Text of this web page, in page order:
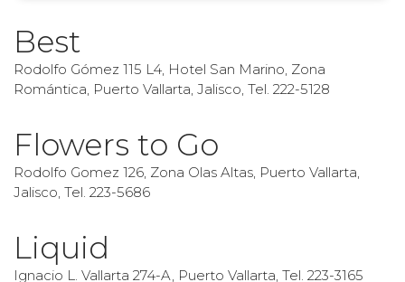
Best
Rodolfo Gómez 115 L4, Hotel San Marino, Zona
Romántica, Puerto Vallarta, Jalisco, Tel. 222-5128
Flowers to Go
Rodolfo Gomez 126, Zona Olas Altas, Puerto Vallarta,
Jalisco, Tel. 223-5686
Liquid
Ignacio L. Vallarta 274-A, Puerto Vallarta, Tel. 223-3165